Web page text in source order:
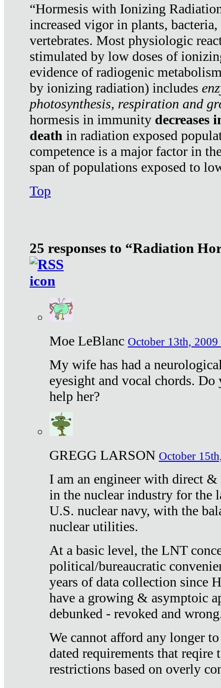
“Hormesis with Ionizing
increased vigor in plants,
vertebrates. Most physiologic
stimulated by low doses of
evidence of radiogenic
by ionizing radiation) includes
photosynthesis, respiration and
hormesis in immunity decreases
death in radiation exposed
competence is a major factor in
span of populations exposed to
Top
25 responses to “Radiation
Moe LeBlanc October 13th, 2009
My wife has had a
eyesight and vocal chords.
help her?
GREGG LARSON October
I am an engineer with direct
in the nuclear industry for the
U.S. nuclear navy, with the
nuclear utilities.
At a basic level, the LNT
political/bureaucratic
years of data collection since
have a growing & asymptoic
debunked - revoked and
We cannot afford any longer
dated requirements that reqire
restrictions based on overly